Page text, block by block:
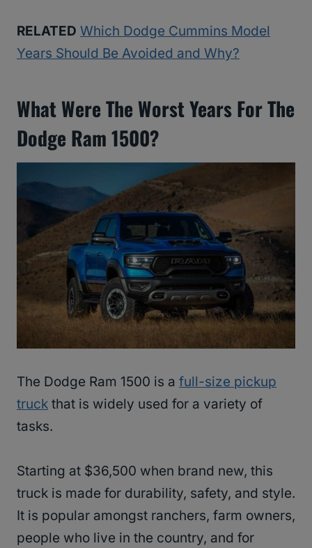
RELATED Which Dodge Cummins Model
Years Should Be Avoided and Why?
What Were The Worst Years For The
Dodge Ram 1500?
The Dodge Ram 1500 is a full-size pickup
truck that is widely used for a variety of
tasks.
Starting at $36,500 when brand new, this
truck is made for durability, safety, and style.
It is popular amongst ranchers, farm owners,
people who live in the country, and for